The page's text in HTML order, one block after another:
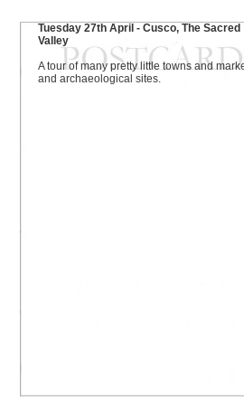
Tuesday 27th April - Cusco, The Sacred
Valley
A tour of many pretty little towns and
and archaeological sites.